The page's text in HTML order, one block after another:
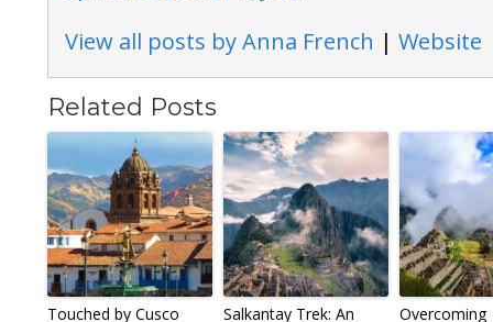
View all posts by Anna French | Website
Related Posts
Touched by Cusco
Salkantay Trek: An
Overcoming